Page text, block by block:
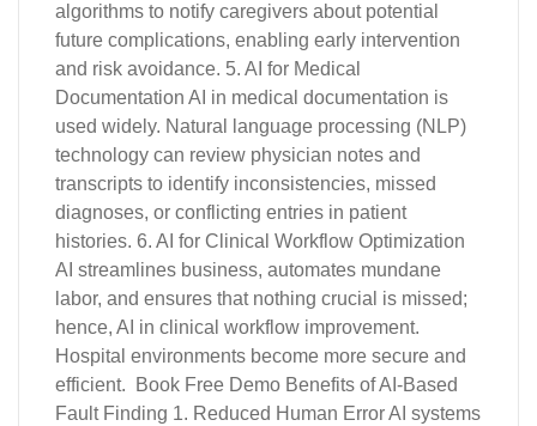
algorithms to notify caregivers about potential
future complications, enabling early intervention
and risk avoidance. 5. AI for Medical
Documentation AI in medical documentation is
used widely. Natural language processing (NLP)
technology can review physician notes and
transcripts to identify inconsistencies, missed
diagnoses, or conflicting entries in patient
histories. 6. AI for Clinical Workflow Optimization
AI streamlines business, automates mundane
labor, and ensures that nothing crucial is missed;
hence, AI in clinical workflow improvement.
Hospital environments become more secure and
efficient. Book Free Demo Benefits of AI-Based
Fault Finding 1. Reduced Human Error AI systems